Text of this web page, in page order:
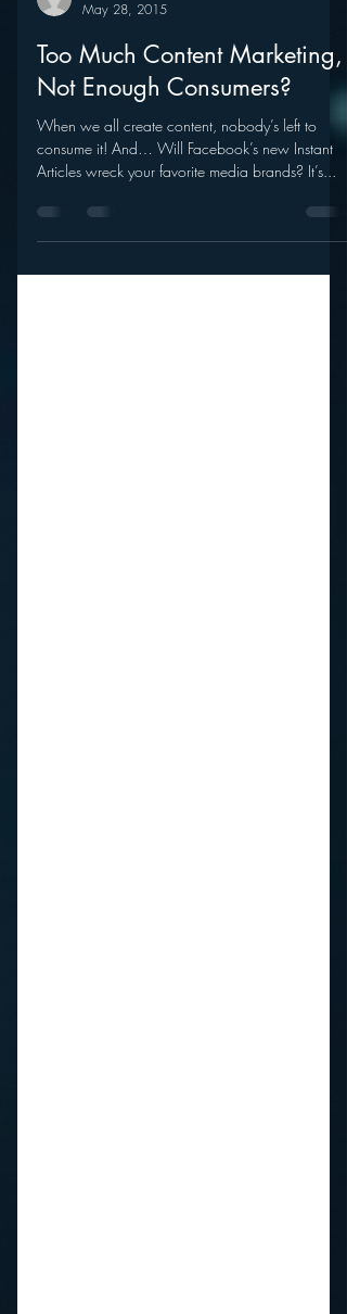
May 28, 2015
Too Much Content Marketing,
Not Enough Consumers?
When we all create content, nobody’s left to
Articles wreck your favorite media brands? It’s...